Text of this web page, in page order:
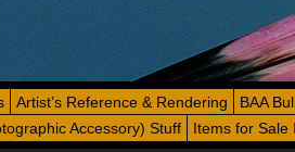
Artist’s Reference & Rendering
BAA
Accessory) Stuff Items for Sale